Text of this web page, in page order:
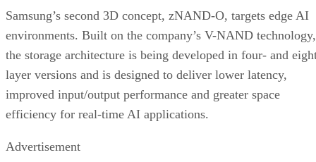
Samsung’s second 3D concept, zNAND-O, targets edge AI
environments. Built on the company’s V-NAND technology,
the storage architecture is being developed in four- and
layer versions and is designed to deliver lower latency,
improved input/output performance and greater space
efficiency for real-time AI applications.
Advertisement